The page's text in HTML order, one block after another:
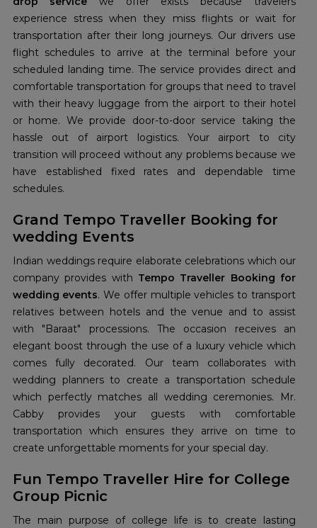
experience stress when they miss flights or wait for
transportation after their long journeys. Our drivers use
flight schedules to arrive at the terminal before your
scheduled landing time. The service provides direct and
comfortable transportation for groups that need to travel
with their heavy luggage from the airport to their hotel
or home. We provide door-to-door service taking the
hassle out of airport logistics. Your airport to city
transition will proceed without any problems because we
have established fixed rates and dependable time
schedules.
Grand Tempo Traveller Booking for
wedding Events
Indian weddings require elaborate celebrations which our
company provides with Tempo Traveller Booking for
wedding events. We offer multiple vehicles to transport
relatives between hotels and the venue and to assist
with "Baraat" processions. The occasion receives an
elegant boost through the use of a luxury vehicle which
comes fully decorated. Our team collaborates with
wedding planners to create a transportation schedule
which perfectly matches all wedding ceremonies. Mr.
Cabby provides your guests with comfortable
transportation which ensures they arrive on time to
create unforgettable moments for your special day.
Fun Tempo Traveller Hire for College
Group Picnic
The main purpose of college life is to create lasting